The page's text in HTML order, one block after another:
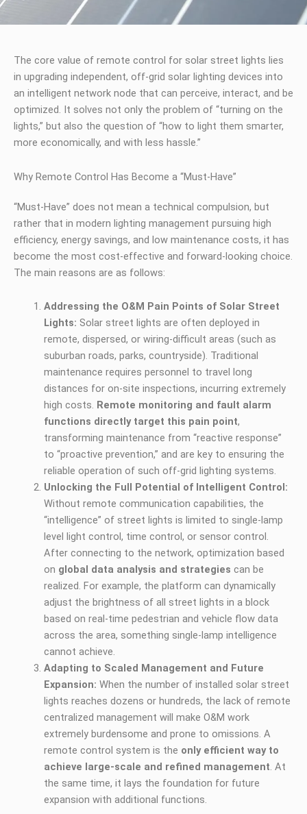
The core value of remote control for solar street lights lies
in upgrading independent, off-grid solar lighting devices into
an intelligent network node that can perceive, interact, and be
optimized. It solves not only the problem of “turning on the
lights,” but also the question of “how to light them smarter,
more economically, and with less hassle.”
Why Remote Control Has Become a “Must-Have”
“Must-Have” does not mean a technical compulsion, but
rather that in modern lighting management pursuing high
efficiency, energy savings, and low maintenance costs, it has
become the most cost-effective and forward-looking choice.
The main reasons are as follows:
Addressing the O&M Pain Points of Solar Street
Lights: Solar street lights are often deployed in
remote, dispersed, or wiring-difficult areas (such as
suburban roads, parks, countryside). Traditional
maintenance requires personnel to travel long
distances for on-site inspections, incurring extremely
high costs. Remote monitoring and fault alarm
functions directly target this pain point,
transforming maintenance from “reactive response”
to “proactive prevention,” and are key to ensuring the
reliable operation of such off-grid lighting systems.
Unlocking the Full Potential of Intelligent Control:
Without remote communication capabilities, the
“intelligence” of street lights is limited to single-lamp
level light control, time control, or sensor control.
After connecting to the network, optimization based
on global data analysis and strategies can be
realized. For example, the platform can dynamically
adjust the brightness of all street lights in a block
based on real-time pedestrian and vehicle flow data
across the area, something single-lamp intelligence
cannot achieve.
Adapting to Scaled Management and Future
Expansion: When the number of installed solar street
lights reaches dozens or hundreds, the lack of remote
centralized management will make O&M work
extremely burdensome and prone to omissions. A
remote control system is the only efficient way to
achieve large-scale and refined management. At
the same time, it lays the foundation for future
expansion with additional functions.